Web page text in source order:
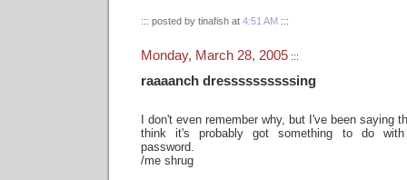
::: posted by tinafish at 4:51 AM :::
Monday, March 28, 2005 :::
raaaanch dressssssssssing
I don't even remember why, but I've been saying
think it's probably got something to do with
password.
/me shrug